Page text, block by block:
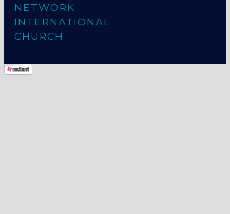
NETWORK
INTERNATIONAL
CHURCH